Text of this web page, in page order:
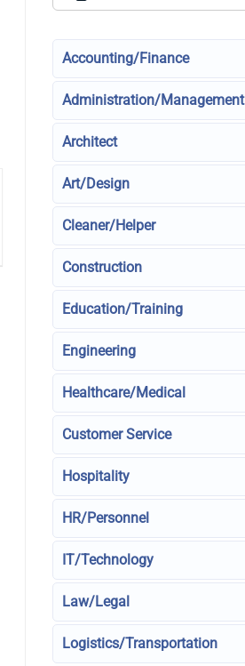
Accounting/Finance
Administration/Management
Architect
Art/Design
Cleaner/Helper
Construction
Education/Training
Engineering
Healthcare/Medical
Customer Service
Hospitality
HR/Personnel
IT/Technology
Law/Legal
Logistics/Transportation